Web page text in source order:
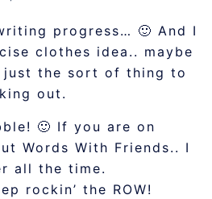
progress… 🙂 And I
clothes idea.. maybe
the sort of thing to
out.
🙂 If you are on
Words With Friends.. I
all the time.
rockin’ the ROW!